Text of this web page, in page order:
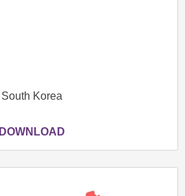
South Korea
DOWNLOAD